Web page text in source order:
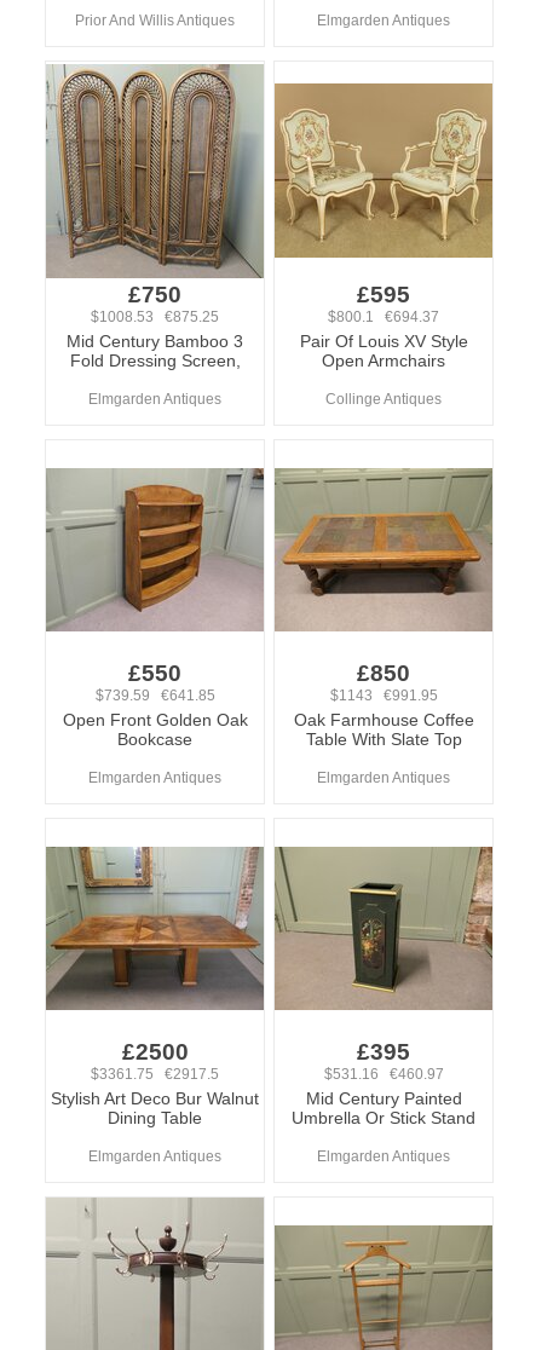
Prior And Willis Antiques Elmgarden Antiques
£750
$1008.53 €875.25
Mid Century Bamboo 3
Fold Dressing Screen,
Elmgarden Antiques
£595
$800.1 €694.37
Pair Of Louis XV Style
Open Armchairs
Collinge Antiques
£550
$739.59 €641.85
Open Front Golden Oak
Bookcase
Elmgarden Antiques
£850
$1143 €991.95
Oak Farmhouse Coffee
Table With Slate Top
Elmgarden Antiques
£2500
$3361.75 €2917.5
Stylish Art Deco Bur Walnut
Dining Table
Elmgarden Antiques
£395
$531.16 €460.97
Mid Century Painted
Umbrella Or Stick Stand
Elmgarden Antiques